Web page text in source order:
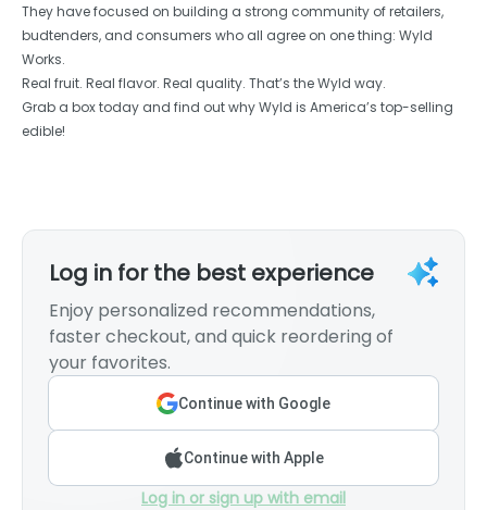
They have focused on building a strong community of retailers,
budtenders, and consumers who all agree on one thing: Wyld
Works.
Real fruit. Real flavor. Real quality. That’s the Wyld way.
Grab a box today and find out why Wyld is America’s top-selling
edible!
Log in for the best experience
Enjoy personalized recommendations,
faster checkout, and quick reordering of
your favorites.
Continue with Google
Continue with Apple
Log in or sign up with email